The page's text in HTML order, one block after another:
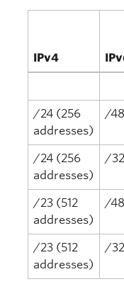
IPv4
/24 (256
addresses)
/48
/24 (256
addresses)
/32
/23 (512
addresses)
/48
/23 (512
addresses)
/32